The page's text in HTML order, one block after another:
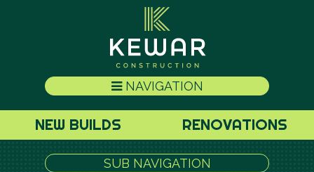
NAVIGATION
NEW BUILDS RENOVATIONS
SUB NAVIGATION